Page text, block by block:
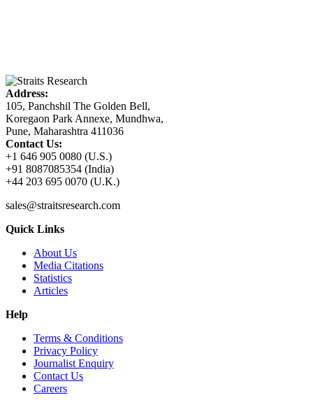
Address:
105, Panchshil The Golden Bell,
Koregaon Park Annexe, Mundhwa,
Pune, Maharashtra 411036
Contact Us:
+1 646 905 0080 (U.S.)
+91 8087085354 (India)
+44 203 695 0070 (U.K.)
sales@straitsresearch.com
Quick Links
About Us
Media Citations
Statistics
Articles
Help
Terms & Conditions
Privacy Policy
Journalist Enquiry
Contact Us
Careers